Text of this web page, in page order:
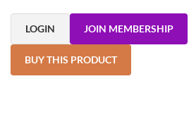
LOGIN JOIN MEMBERSHIP
BUY THIS PRODUCT